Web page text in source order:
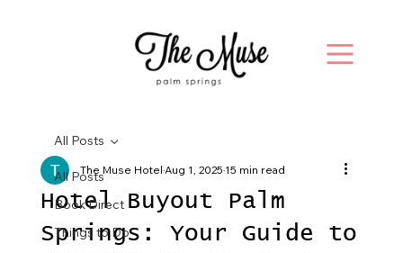
All Posts
Book Direct
Things to Do
All Posts
Hotel Buyout Palm
Springs: Your Guide to
The Muse HotelAug 1, 202515 min read